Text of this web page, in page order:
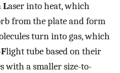
Laser into heat, which
from the plate and form
turn into gas, which
Flight tube based on their
with a smaller size-to-